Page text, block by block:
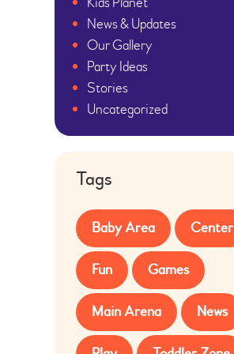
News & Updates
Our Gallery
Party Ideas
Stories
Uncategorized
Tags
Baby Area Center
Fun Games
Main Arena News